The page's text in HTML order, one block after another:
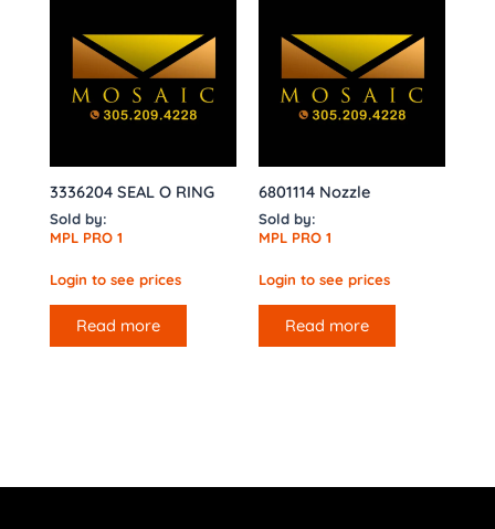
3336204 SEAL O RING
Sold by:
MPL PRO 1
Login to see prices
Read more
6801114 Nozzle
Sold by:
MPL PRO 1
Login to see prices
Read more